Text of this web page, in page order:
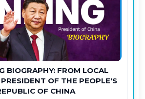
BIOGRAPHY: FROM LOCAL
OF THE PEOPLE'S
OF CHINA